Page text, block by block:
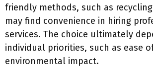
friendly methods, such as
may find convenience in hiring
services. The choice ultimately
individual priorities, such as ease
environmental impact.